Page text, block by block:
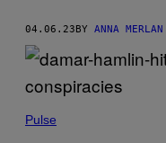
04.06.23BY ANNA MERLAN
Pulse